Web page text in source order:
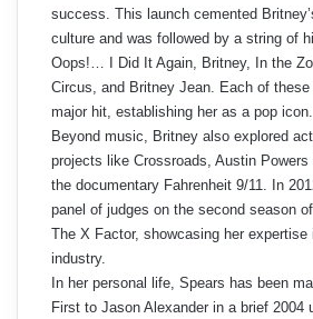
success. This launch cemented
culture and was followed by a string of
Oops!… I Did It Again, Britney, In the
Circus, and Britney Jean. Each of
major hit, establishing her as a pop icon.
Beyond music, Britney also explored
projects like Crossroads, Austin Powers
the documentary Fahrenheit 9/11. In
panel of judges on the second season
The X Factor, showcasing her expertise
industry.
In her personal life, Spears has been
First to Jason Alexander in a brief 2004